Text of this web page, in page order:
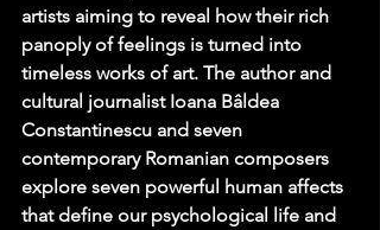
artists aiming to reveal how their rich
panoply of feelings is turned into
timeless works of art. The author and
cultural journalist Ioana Bâldea
Constantinescu and seven
contemporary Romanian composers
explore seven powerful human affects
that define our psychological life and